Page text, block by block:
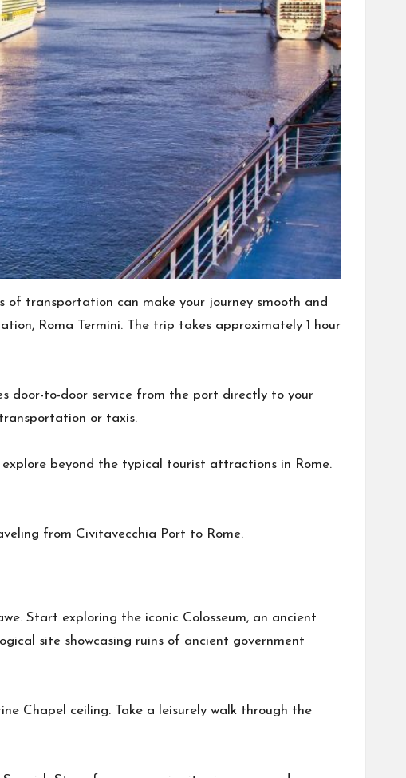
of transportation can make your journey smooth and
Roma Termini. The trip takes approximately 1 hour
door-to-door service from the port directly to your
or taxis.
beyond the typical tourist attractions in Rome.
from Civitavecchia Port to Rome.
Start exploring the iconic Colosseum, an ancient
site showcasing ruins of ancient government
Chapel ceiling. Take a leisurely walk through the